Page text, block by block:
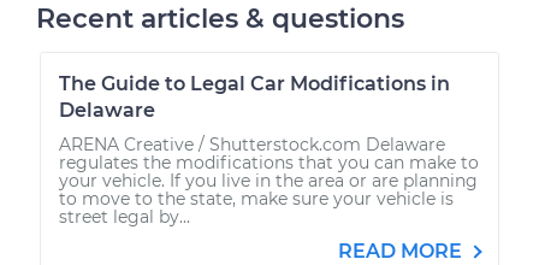
Recent articles & questions
The Guide to Legal Car Modifications in
Delaware
ARENA Creative / Shutterstock.com Delaware
regulates the modifications that you can make to
your vehicle. If you live in the area or are planning
to move to the state, make sure your vehicle is
street legal by...
READ MORE